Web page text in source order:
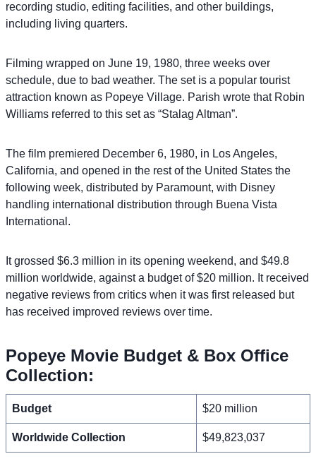
recording studio, editing facilities, and other buildings,
including living quarters.
Filming wrapped on June 19, 1980, three weeks over
schedule, due to bad weather. The set is a popular tourist
attraction known as Popeye Village. Parish wrote that Robin
Williams referred to this set as “Stalag Altman”.
The film premiered December 6, 1980, in Los Angeles,
California, and opened in the rest of the United States the
following week, distributed by Paramount, with Disney
handling international distribution through Buena Vista
International.
It grossed $6.3 million in its opening weekend, and $49.8
million worldwide, against a budget of $20 million. It received
negative reviews from critics when it was first released but
has received improved reviews over time.
Popeye Movie Budget & Box Office
Collection:
Budget $20 million
Worldwide Collection $49,823,037